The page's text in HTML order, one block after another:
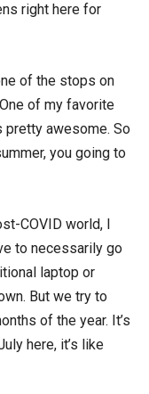
right here for
of the stops on
of my favorite
awesome. So
you going to
COVID world, I
to necessarily go
laptop or
But we try to
of the year. It’s
here, it’s like